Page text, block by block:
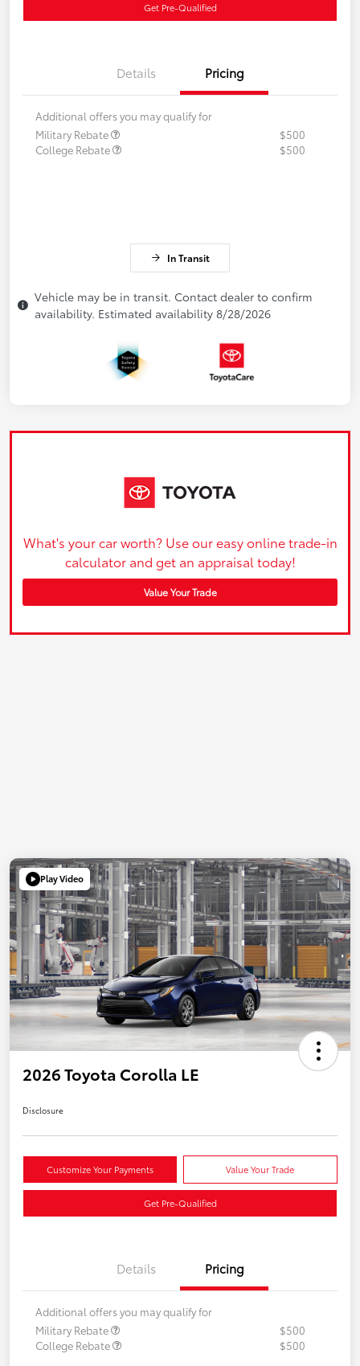
Get Pre-Qualified
Details Pricing
Additional offers you may qualify for
Military Rebate
$500
College Rebate
$500
In Transit
Vehicle may be in transit. Contact dealer to confirm
availability. Estimated availability 8/28/2026
What's your car worth? Use our easy online trade-in
calculator and get an appraisal today!
Value Your Trade
Play Video
2026 Toyota Corolla LE
Disclosure
Customize Your Payments Value Your Trade
Get Pre-Qualified
Details Pricing
Additional offers you may qualify for
Military Rebate
$500
College Rebate
$500